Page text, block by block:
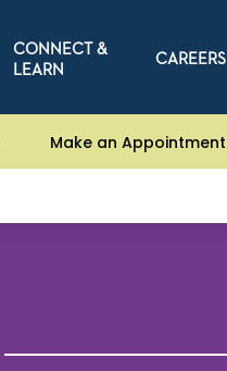
CONNECT &
LEARN
CAREERS
Make an Appointment